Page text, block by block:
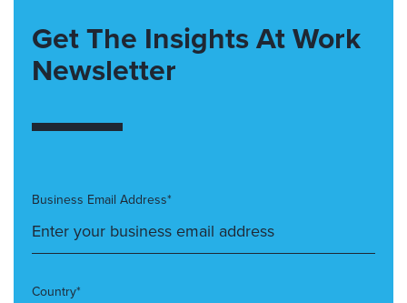
Get The Insights At Work
Newsletter
Business Email Address*
Country*